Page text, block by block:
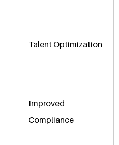
Talent Optimization
Improved
Compliance